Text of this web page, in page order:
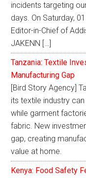
incidents targeting
days. On Saturday,
Editor-in-Chief of
JAKENN […]
Tanzania: Textile
Manufacturing Gap
[Bird Story Agency]
its textile industry
while garment
fabric. New
gap, creating
value at home.
Kenya: Food Safety